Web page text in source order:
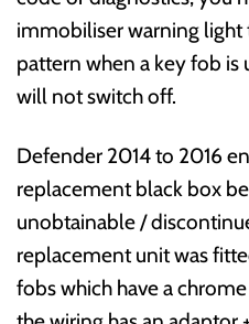
immobiliser warning light
pattern when a key fob
will not switch off.
Defender 2014 to 2016
replacement black box
unobtainable /
replacement unit was
fobs which have a